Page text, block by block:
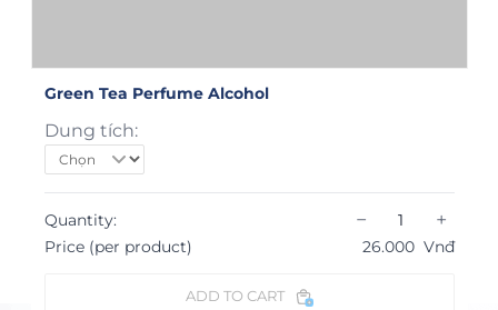
Green Tea Perfume Alcohol
Dung tích:
Quantity: − +
Price (per product) 26.000 Vnđ
ADD TO CART